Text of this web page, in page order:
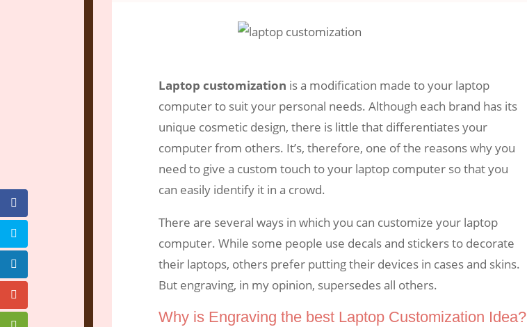
Laptop customization is a modification made to your laptop
computer to suit your personal needs. Although each brand has its
unique cosmetic design, there is little that differentiates your
computer from others. It’s, therefore, one of the reasons why you
need to give a custom touch to your laptop computer so that you
can easily identify it in a crowd.
There are several ways in which you can customize your laptop
computer. While some people use decals and stickers to decorate
their laptops, others prefer putting their devices in cases and skins.
But engraving, in my opinion, supersedes all others.
Why is Engraving the best Laptop Customization Idea?